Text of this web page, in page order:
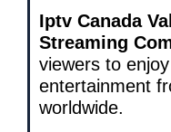
Iptv Canada
Streaming
viewers to
entertainment
worldwide.